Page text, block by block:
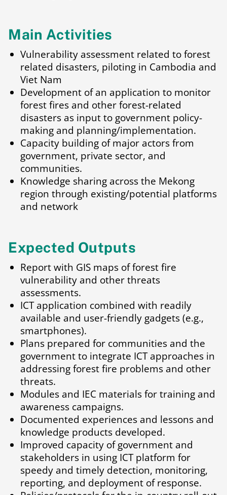
Main Activities
Vulnerability assessment related to forest
related disasters, piloting in Cambodia and
Viet Nam
Development of an application to monitor
forest fires and other forest-related
disasters as input to government policy-
making and planning/implementation.
Capacity building of major actors from
government, private sector, and
communities.
Knowledge sharing across the Mekong
region through existing/potential platforms
and network
Expected Outputs
Report with GIS maps of forest fire
vulnerability and other threats
assessments.
ICT application combined with readily
available and user-friendly gadgets (e.g.,
smartphones).
Plans prepared for communities and the
government to integrate ICT approaches in
addressing forest fire problems and other
threats.
Modules and IEC materials for training and
awareness campaigns.
Documented experiences and lessons and
knowledge products developed.
Improved capacity of government and
stakeholders in using ICT platform for
speedy and timely detection, monitoring,
reporting, and deployment of response.